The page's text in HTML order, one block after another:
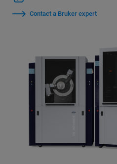
Contact a Bruker expert